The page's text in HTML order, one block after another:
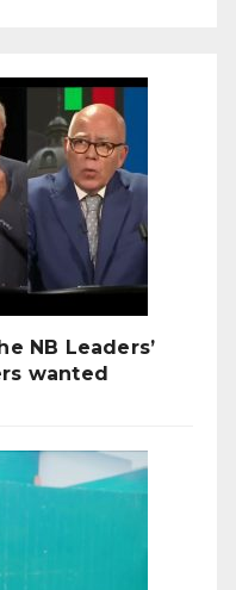
NB Leaders’
wanted